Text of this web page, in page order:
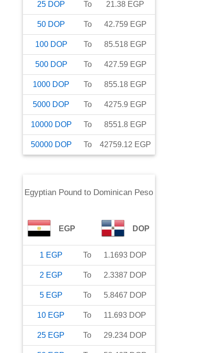
25 DOP To 21.38 EGP
50 DOP To 42.759 EGP
100 DOP To 85.518 EGP
500 DOP To 427.59 EGP
1000 DOP To 855.18 EGP
5000 DOP To 4275.9 EGP
10000 DOP To 8551.8 EGP
50000 DOP To 42759.12 EGP
Egyptian Pound to Dominican Peso
EGP DOP
1 EGP To 1.1693 DOP
2 EGP To 2.3387 DOP
5 EGP To 5.8467 DOP
10 EGP To 11.693 DOP
25 EGP To 29.234 DOP